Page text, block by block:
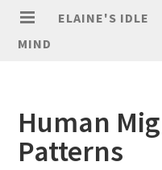
ELAINE'S IDLE
MIND
Human
Patterns